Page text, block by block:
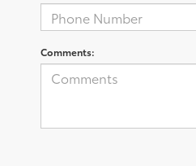
Comments: